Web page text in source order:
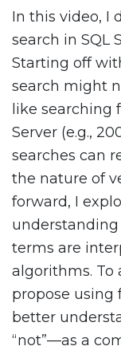
In this video, I
search in SQL
Starting off
search might
like searching
Server (e.g.,
searches can
the nature of
forward, I
terms are
algorithms. To
propose
better
“not”—as a